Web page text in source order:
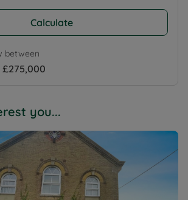
Calculate
between
£275,000
you...